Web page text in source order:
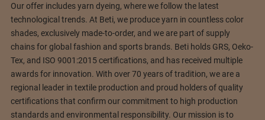
Our offer includes yarn dyeing, where we follow the latest
technological trends. At Beti, we produce yarn in countless color
shades, exclusively made-to-order, and we are part of supply
chains for global fashion and sports brands. Beti holds GRS, Oeko-
Tex, and ISO 9001:2015 certifications, and has received multiple
awards for innovation. With over 70 years of tradition, we are a
regional leader in textile production and proud holders of quality
certifications that confirm our commitment to high production
standards and environmental responsibility. Our mission is to